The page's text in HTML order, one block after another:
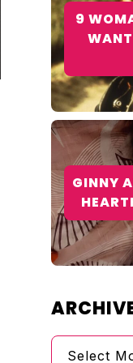
9
GINNY
Archive